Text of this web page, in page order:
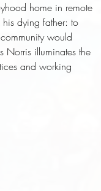
home in remote
dying father: to
would
Norris illuminates the
and working